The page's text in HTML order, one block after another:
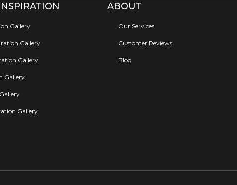
Gallery
Gallery
Gallery
Gallery
Gallery
ABOUT
Our Services
Customer Reviews
Blog